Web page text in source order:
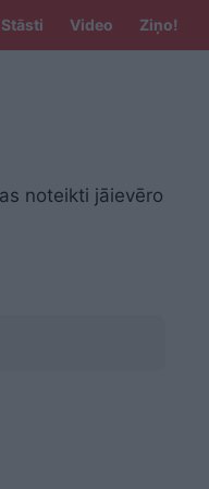
Stāsti Video Ziņo!
noteikti jāievēro